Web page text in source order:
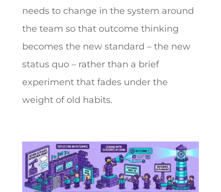
needs to change in the system around
the team so that outcome thinking
becomes the new standard – the new
status quo – rather than a brief
experiment that fades under the
weight of old habits.